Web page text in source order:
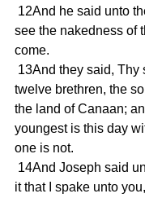
see the nakedness of
come.
twelve brethren, the
the land of Canaan;
youngest is this day
one is not.
it that I spake unto